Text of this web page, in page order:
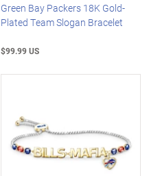
Green Bay Packers 18K Gold-
Plated Team Slogan Bracelet
$99.99 US